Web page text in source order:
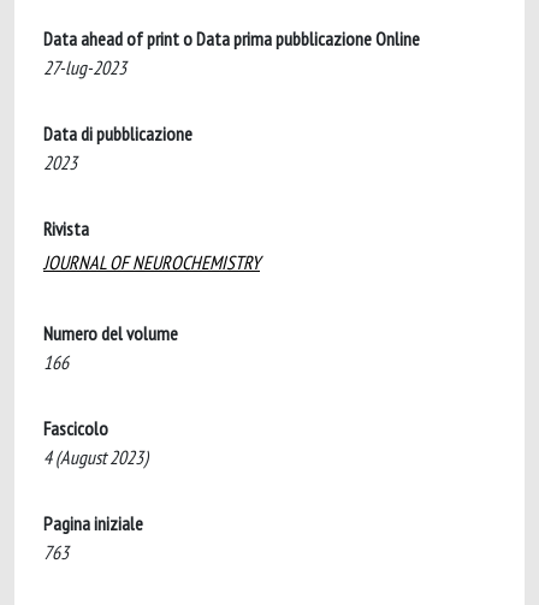
Data ahead of print o Data prima pubblicazione Online
27-lug-2023
Data di pubblicazione
2023
Rivista
JOURNAL OF NEUROCHEMISTRY
Numero del volume
166
Fascicolo
4 (August 2023)
Pagina iniziale
763